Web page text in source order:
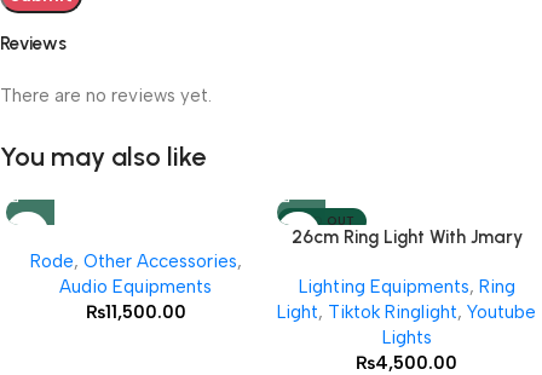
Reviews
There are no reviews yet.
You may also like
Rode, Other Accessories,
Audio Equipments
₨11,500.00
SOLD OUT
26cm Ring Light With Jmary
Lighting Equipments, Ring
Light, Tiktok Ringlight, Youtube
Lights
₨4,500.00